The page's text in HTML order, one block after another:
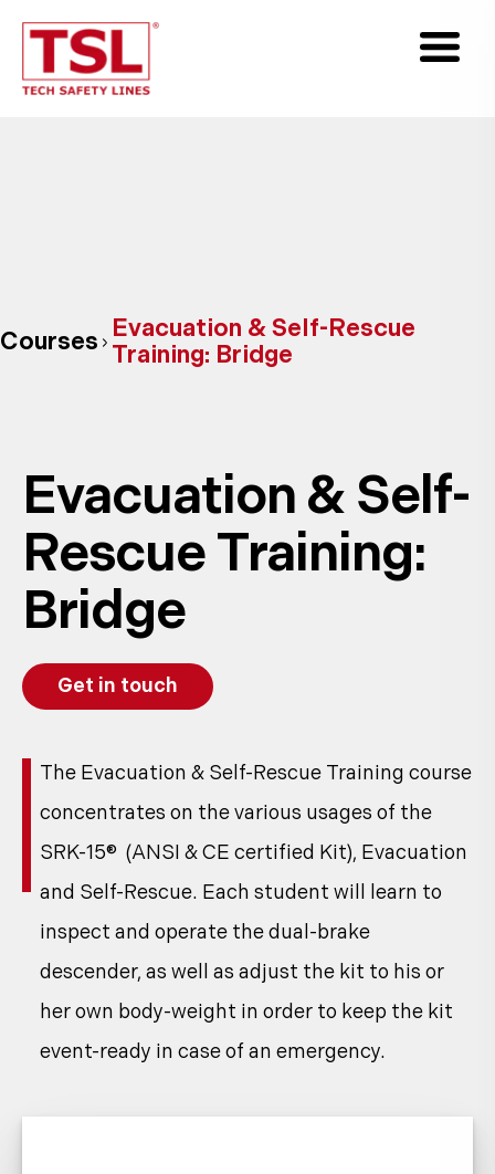
Courses Evacuation & Self-Rescue
Training: Bridge
Evacuation & Self-
Rescue Training:
Bridge
Get in touch
The Evacuation & Self-Rescue Training course
concentrates on the various usages of the
SRK-15® (ANSI & CE certified Kit), Evacuation
and Self-Rescue. Each student will learn to
inspect and operate the dual-brake
descender, as well as adjust the kit to his or
her own body-weight in order to keep the kit
event-ready in case of an emergency.